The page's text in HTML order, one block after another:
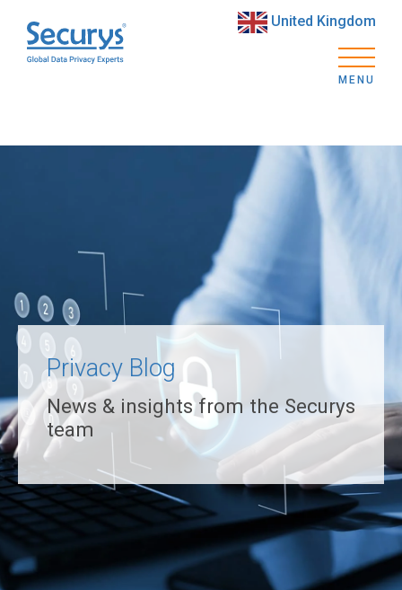
United Kingdom
MENU
Privacy Blog
News & insights from the Securys
team